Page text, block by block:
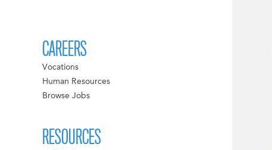
CAREERS
Vocations
Human Resources
Browse Jobs
RESOURCES